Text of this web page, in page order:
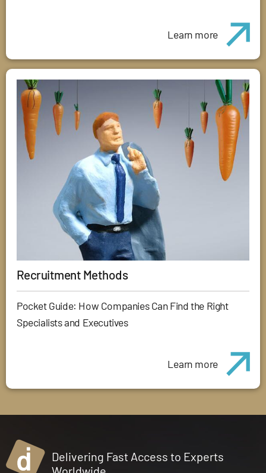
Learn more
Recruitment Methods
Pocket Guide: How Companies Can Find the Right
Specialists and Executives
Learn more
Delivering Fast Access to Experts